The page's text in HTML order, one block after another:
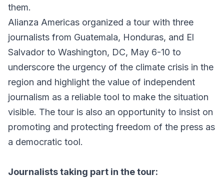
them.
Alianza Americas organized a tour with three
journalists from Guatemala, Honduras, and El
Salvador to Washington, DC, May 6-10 to
underscore the urgency of the climate crisis in the
region and highlight the value of independent
journalism as a reliable tool to make the situation
visible. The tour is also an opportunity to insist on
promoting and protecting freedom of the press as
a democratic tool.
Journalists taking part in the tour: